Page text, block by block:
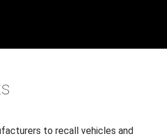
to recall vehicles and